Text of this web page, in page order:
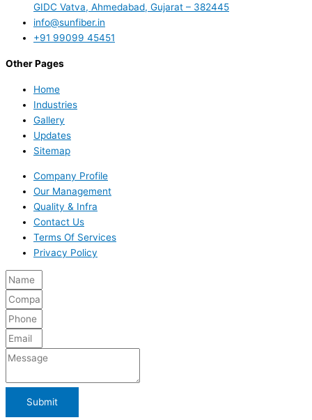
GIDC Vatva, Ahmedabad, Gujarat – 382445
info@sunfiber.in
+91 99099 45451
Other Pages
Home
Industries
Gallery
Updates
Sitemap
Company Profile
Our Management
Quality & Infra
Contact Us
Terms Of Services
Privacy Policy
Submit